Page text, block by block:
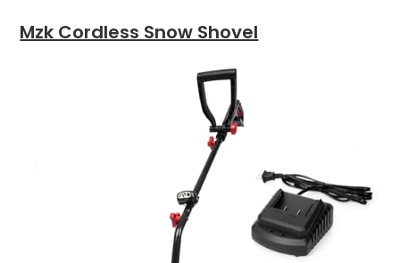
Mzk Cordless Snow Shovel